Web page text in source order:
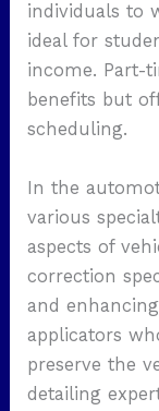
individuals to
ideal for
income. Part-
benefits but
scheduling.
In the
various
aspects of
correction
and
applicators
preserve the
detailing